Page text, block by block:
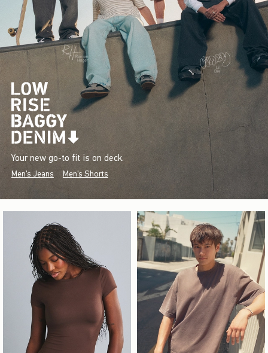
Your new go-to fit is on deck.
Men's Jeans Men's Shorts